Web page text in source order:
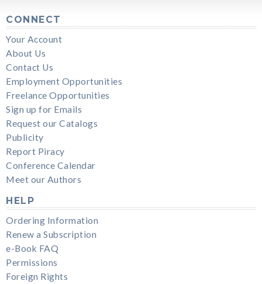
CONNECT
Your Account
About Us
Contact Us
Employment Opportunities
Freelance Opportunities
Sign up for Emails
Request our Catalogs
Publicity
Report Piracy
Conference Calendar
Meet our Authors
HELP
Ordering Information
Renew a Subscription
e-Book FAQ
Permissions
Foreign Rights